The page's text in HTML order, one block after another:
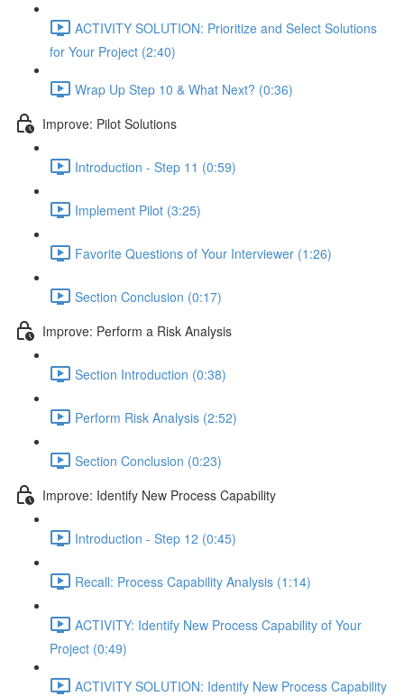
ACTIVITY SOLUTION: Prioritize and Select Solutions
for Your Project (2:40)
Wrap Up Step 10 & What Next? (0:36)
Improve: Pilot Solutions
Introduction - Step 11 (0:59)
Implement Pilot (3:25)
Favorite Questions of Your Interviewer (1:26)
Section Conclusion (0:17)
Improve: Perform a Risk Analysis
Section Introduction (0:38)
Perform Risk Analysis (2:52)
Section Conclusion (0:23)
Improve: Identify New Process Capability
Introduction - Step 12 (0:45)
Recall: Process Capability Analysis (1:14)
ACTIVITY: Identify New Process Capability of Your
Project (0:49)
ACTIVITY SOLUTION: Identify New Process Capability